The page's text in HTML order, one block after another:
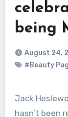
being
August 24,
#Beauty
Jack Heslewood won Mister World 2019 and
hasn’t been